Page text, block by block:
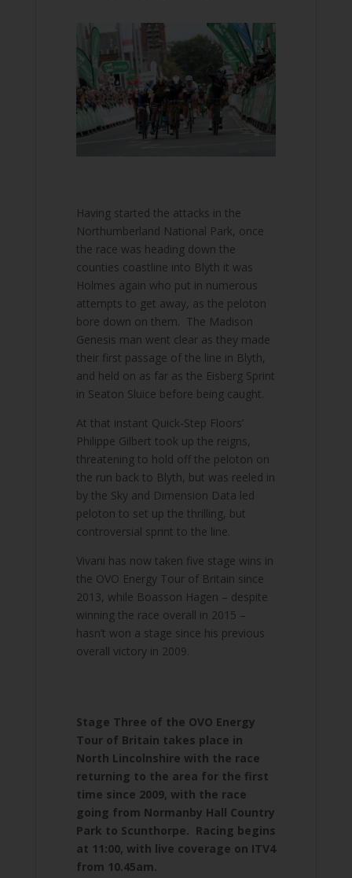
Having started the attacks in the
Northumberland National Park, once
the race was heading down the
counties coastline into Blyth it was
Holmes again who put in numerous
attempts to get away, as the peloton
bore down on them. The Madison
Genesis man went clear as they made
their first passage of the line in Blyth,
and held on as far as the Eisberg Sprint
in Seaton Sluice before being caught.
At that instant Quick-Step Floors’
Philippe Gilbert took up the reigns,
threatening to hold off the peloton on
the run back to Blyth, but was reeled in
by the Sky and Dimension Data led
peloton to set up the thrilling, but
controversial sprint to the line.
Vivani has now taken five stage wins in
the OVO Energy Tour of Britain since
2013, while Boasson Hagen – despite
winning the race overall in 2015 –
hasn’t won a stage since his previous
overall victory in 2009.
Stage Three of the OVO Energy
Tour of Britain takes place in
North Lincolnshire with the race
returning to the area for the first
time since 2009, with the race
going from Normanby Hall Country
Park to Scunthorpe. Racing begins
at 11:00, with live coverage on ITV4
from 10.45am.